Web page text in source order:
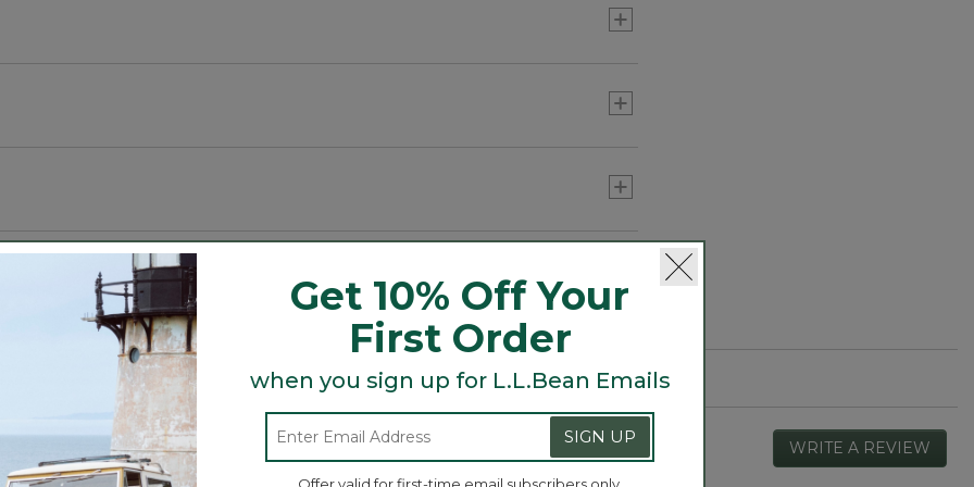
spaces.
Search
topics
and
reviews
ϙSearch
WRITE A REVIEW
This
Get 10% Off Your
First Order
when you sign up for L.L.Bean Emails
SIGN UP
Offer valid for first-time email subscribers only.